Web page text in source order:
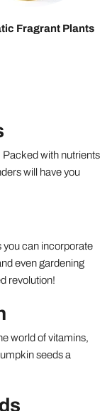
Fragrant Plants
Packed with nutrients
will have you
you can incorporate
even gardening
revolution!
world of vitamins,
seeds a